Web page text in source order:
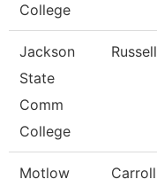
College
Jackson
State
Comm
College
Russell
Motlow
Carroll